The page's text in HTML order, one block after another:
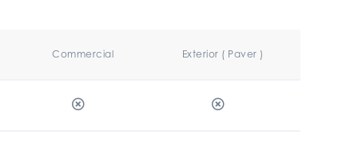
Commercial Exterior ( Paver )